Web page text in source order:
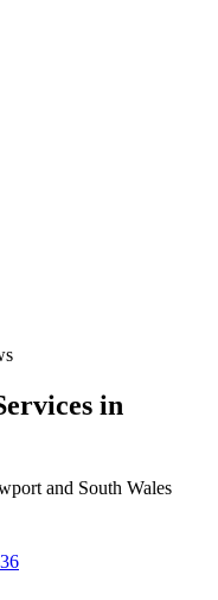
in
and South Wales